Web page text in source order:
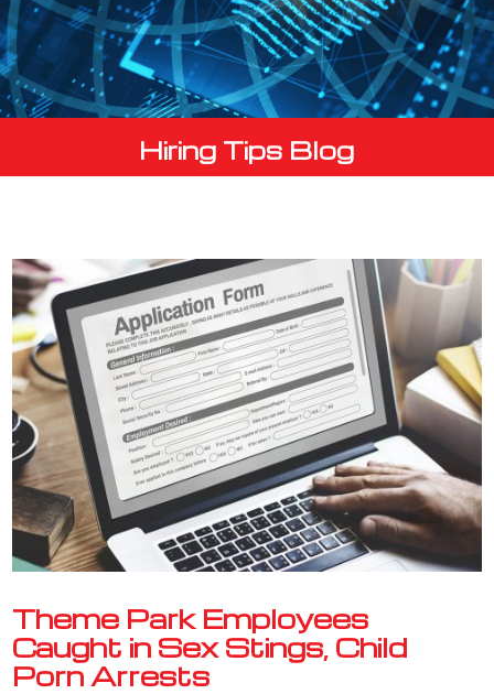
Hiring Tips Blog
Theme Park Employees
Caught in Sex Stings, Child
Porn Arrests